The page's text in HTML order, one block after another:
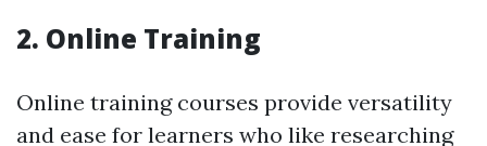
2. Online Training
Online training courses provide versatility
and ease for learners who like researching